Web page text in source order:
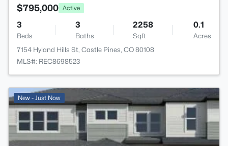
$795,000 Active
3
Beds
3
Baths
2258
Sqft
0.1
Acres
7154 Hyland Hills St, Castle Pines, CO 80108
MLS#: REC8698523
New - Just Now